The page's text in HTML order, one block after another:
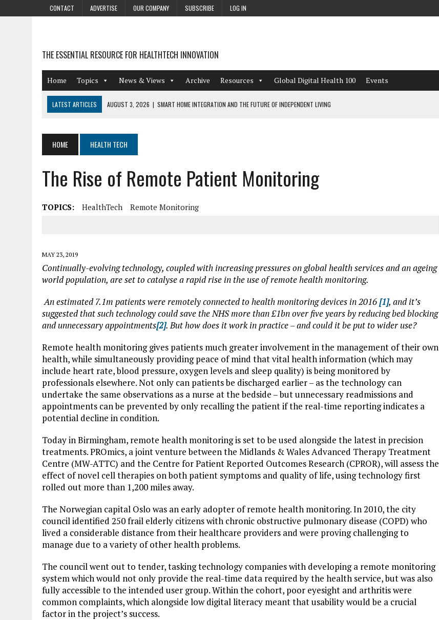
CONTACT ADVERTISE OUR COMPANY SUBSCRIBE LOG IN
THE ESSENTIAL RESOURCE FOR HEALTHTECH INNOVATION
Home Topics News & Views Archive Resources Global Digital Health 100 Events
LATEST ARTICLES AUGUST 3, 2026 | SMART HOME INTEGRATION AND THE FUTURE OF INDEPENDENT LIVING
REDACTION
JULY 9, 2026
PHARMACOVIGILANCE’S PRODUCTIVITY PROBLEM: THE WORKFLOWS OVERLOOKED BY DIGITAL INVESTMENT
AUGUST 4, 2026
| HOT TOPICS AT A HOT BSG LIVE’26
HOME HEALTH TECH
The Rise of Remote Patient Monitoring
TOPICS: HealthTech Remote Monitoring
MAY 23, 2019
Continually-evolving technology, coupled with increasing pressures on global health services and an ageing
world population, are set to catalyse a rapid rise in the use of remote health monitoring.
An estimated 7.1m patients were remotely connected to health monitoring devices in 2016[1], and it’s
suggested that such technology could save the NHS more than £1bn over five years by reducing bed blocking
and unnecessary appointments[2]. But how does it work in practice – and could it be put to wider use?
Remote health monitoring gives patients much greater involvement in the management of their own
health, while simultaneously providing peace of mind that vital health information (which may
include heart rate, blood pressure, oxygen levels and sleep quality) is being monitored by
professionals elsewhere. Not only can patients be discharged earlier – as the technology can
undertake the same observations as a nurse at the bedside – but unnecessary readmissions and
appointments can be prevented by only recalling the patient if the real-time reporting indicates a
potential decline in condition.
Today in Birmingham, remote health monitoring is set to be used alongside the latest in precision
treatments. PROmics, a joint venture between the Midlands & Wales Advanced Therapy Treatment
Centre (MW-ATTC) and the Centre for Patient Reported Outcomes Research (CPROR), will assess the
effect of novel cell therapies on both patient symptoms and quality of life, using technology first
rolled out more than 1,200 miles away.
The Norwegian capital Oslo was an early adopter of remote health monitoring. In 2010, the city
council identified 250 frail elderly citizens with chronic obstructive pulmonary disease (COPD) who
lived a considerable distance from their healthcare providers and were proving challenging to
manage due to a variety of other health problems.
The council went out to tender, tasking technology companies with developing a remote monitoring
system which would not only provide the real-time data required by the health service, but was also
fully accessible to the intended user group. Within the cohort, poor eyesight and arthritis were
common complaints, which alongside low digital literacy meant that usability would be a crucial
factor in the project’s success.